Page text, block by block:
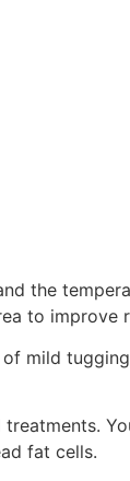
the
to improve
mild
fat cells.